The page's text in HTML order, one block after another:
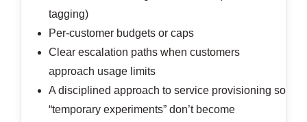
tagging)
Per-customer budgets or caps
Clear escalation paths when customers
approach usage limits
A disciplined approach to service provisioning so
“temporary experiments” don’t become